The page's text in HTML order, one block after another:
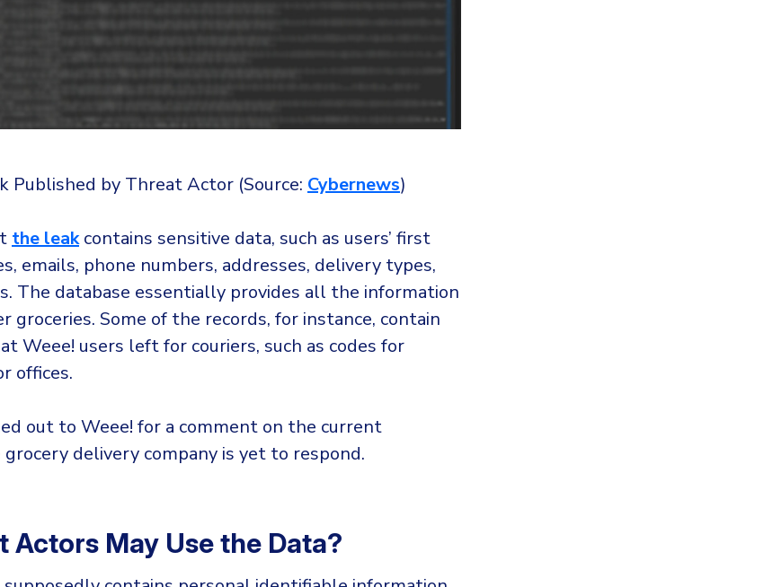
Published by Threat Actor (Source: Cybernews)
the leakcontains sensitive data, such as users’ first
emails, phone numbers, addresses, delivery types,
The database essentially provides all the information
groceries. Some of the records, for instance, contain
Weee! users left for couriers, such as codes for
offices.
out to Weee! for a comment on the current
delivery company is yet to respond.
Actors May Use the Data?